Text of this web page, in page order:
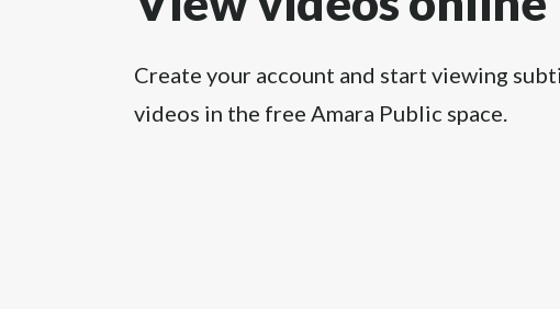
Create your account and start viewing
videos in the free Amara Public space.